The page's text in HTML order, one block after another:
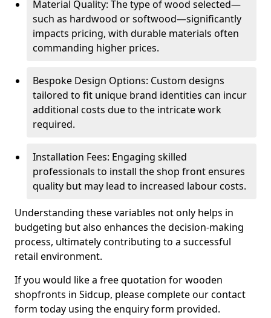
Material Quality: The type of wood selected—
such as hardwood or softwood—significantly
impacts pricing, with durable materials often
commanding higher prices.
Bespoke Design Options: Custom designs
tailored to fit unique brand identities can incur
additional costs due to the intricate work
required.
Installation Fees: Engaging skilled
professionals to install the shop front ensures
quality but may lead to increased labour costs.
Understanding these variables not only helps in
budgeting but also enhances the decision-making
process, ultimately contributing to a successful
retail environment.
If you would like a free quotation for wooden
shopfronts in Sidcup, please complete our contact
form today using the enquiry form provided.